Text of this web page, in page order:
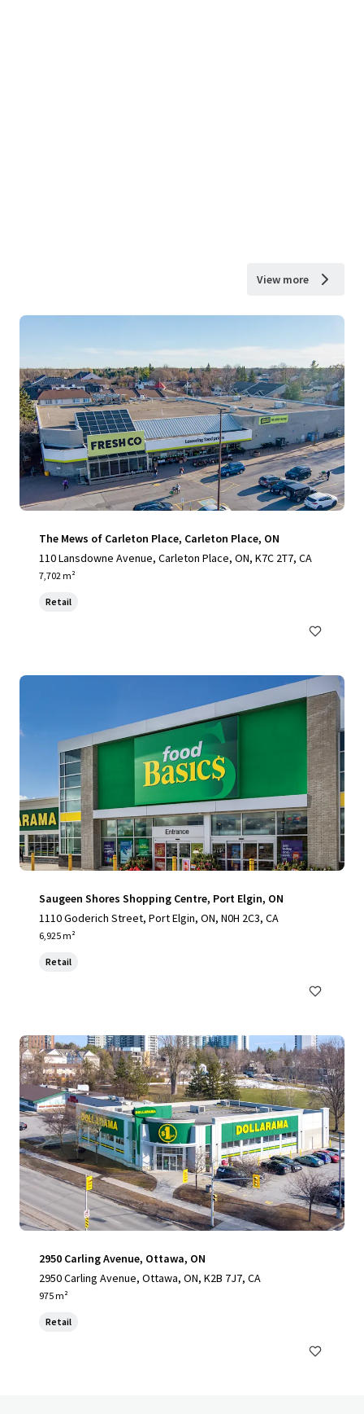
View more
The Mews of Carleton Place, Carleton Place, ON
110 Lansdowne Avenue, Carleton Place, ON, K7C 2T7, CA
7,702 m²
Retail
Saugeen Shores Shopping Centre, Port Elgin, ON
1110 Goderich Street, Port Elgin, ON, N0H 2C3, CA
6,925 m²
Retail
2950 Carling Avenue, Ottawa, ON
2950 Carling Avenue, Ottawa, ON, K2B 7J7, CA
975 m²
Retail